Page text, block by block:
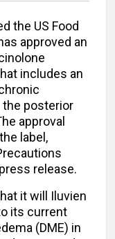
the US Food
approved an
includes an
posterior
approval
label,
release.
it will Iluvien
its current
(DME) in